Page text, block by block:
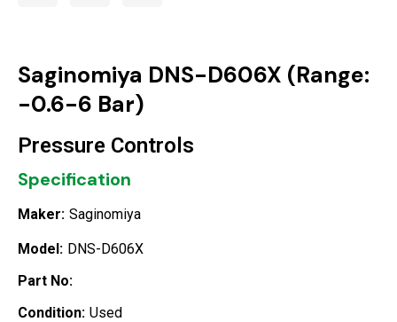
Saginomiya DNS-D606X (Range:
-0.6-6 Bar)
Pressure Controls
Specification
Maker: Saginomiya
Model: DNS-D606X
Part No:
Condition: Used